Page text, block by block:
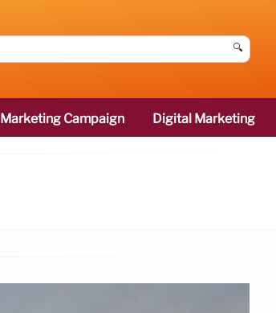
🔍
Marketing Campaign Digital Marketing